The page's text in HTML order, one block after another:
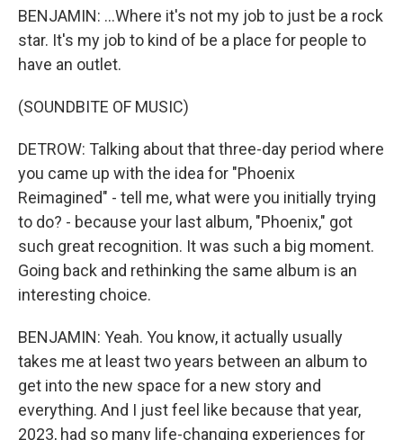
BENJAMIN: ...Where it's not my job to just be a rock
star. It's my job to kind of be a place for people to
have an outlet.
(SOUNDBITE OF MUSIC)
DETROW: Talking about that three-day period where
you came up with the idea for "Phoenix
Reimagined" - tell me, what were you initially trying
to do? - because your last album, "Phoenix," got
such great recognition. It was such a big moment.
Going back and rethinking the same album is an
interesting choice.
BENJAMIN: Yeah. You know, it actually usually
takes me at least two years between an album to
get into the new space for a new story and
everything. And I just feel like because that year,
2023, had so many life-changing experiences for